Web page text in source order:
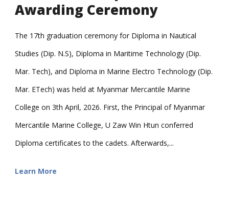
Awarding Ceremony
The 17th graduation ceremony for Diploma in Nautical
Studies (Dip. N.S), Diploma in Maritime Technology (Dip.
Mar. Tech), and Diploma in Marine Electro Technology (Dip.
Mar. ETech) was held at Myanmar Mercantile Marine
College on 3th April, 2026. First, the Principal of Myanmar
Mercantile Marine College, U Zaw Win Htun conferred
Diploma certificates to the cadets. Afterwards,...
Learn More